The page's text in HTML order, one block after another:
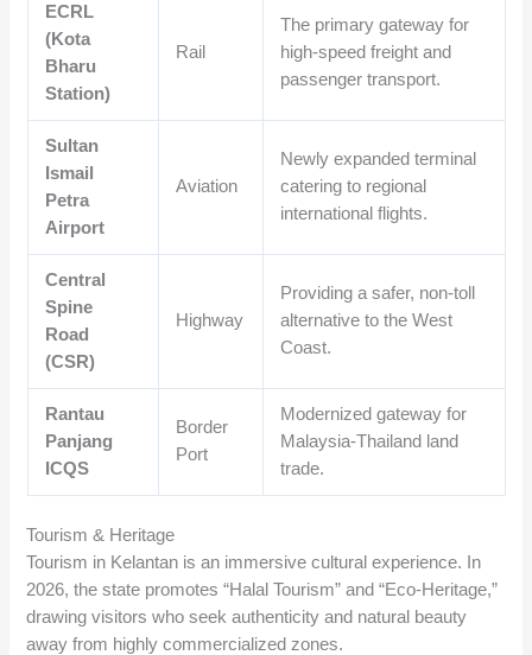
ECRL
(Kota
Bharu
Station)
Rail
The primary gateway for
high-speed freight and
passenger transport.
Sultan
Ismail
Petra
Airport
Aviation
Newly expanded terminal
catering to regional
international flights.
Central
Spine
Road
(CSR)
Highway
Providing a safer, non-toll
alternative to the West
Coast.
Rantau
Panjang
ICQS
Border
Port
Modernized gateway for
Malaysia-Thailand land
trade.
Tourism & Heritage
Tourism in Kelantan is an immersive cultural experience. In
2026, the state promotes “Halal Tourism” and “Eco-Heritage,”
drawing visitors who seek authenticity and natural beauty
away from highly commercialized zones.